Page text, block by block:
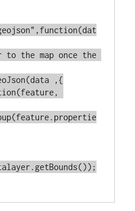
to the map once the
,{